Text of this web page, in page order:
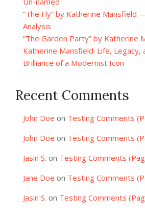
“The Fly” by Katherine Mansfield
Analysis
“The Garden Party” by Katherine
Katherine Mansfield: Life, Legacy,
Brilliance of a Modernist Icon
Recent Comments
John Doe on Testing Comments
John Doe on Testing Comments
Jasin S. on Testing Comments
Jane Doe on Testing Comments
Jasin S. on Testing Comments